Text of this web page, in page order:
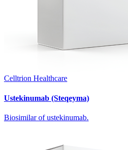
Celltrion Healthcare
Ustekinumab (Steqeyma)
Biosimilar of ustekinumab.